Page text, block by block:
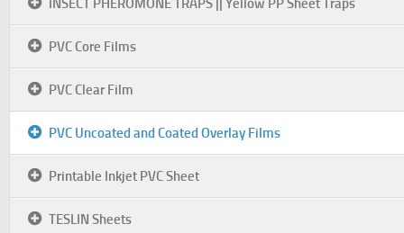
INSECT PHEROMONE TRAPS || Yellow PP Sheet Traps
PVC Core Films
PVC Clear Film
PVC Uncoated and Coated Overlay Films
Printable Inkjet PVC Sheet
TESLIN Sheets